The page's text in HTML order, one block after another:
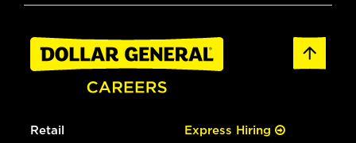
Retail Express Hiring